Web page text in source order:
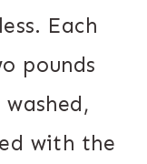
Each
pounds
with the